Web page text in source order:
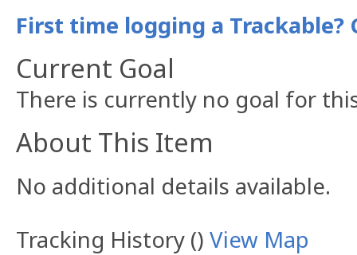
First time logging a Trackable?
Current Goal
There is currently no goal for
About This Item
No additional details available.
Tracking History () View Map